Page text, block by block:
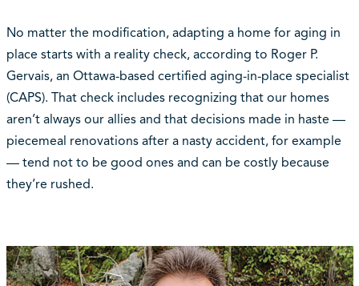
No matter the modification, adapting a home for aging in
place starts with a reality check, according to Roger P.
Gervais, an Ottawa-based certified aging-in-place specialist
(CAPS). That check includes recognizing that our homes
aren’t always our allies and that decisions made in haste —
piecemeal renovations after a nasty accident, for example
— tend not to be good ones and can be costly because
they’re rushed.